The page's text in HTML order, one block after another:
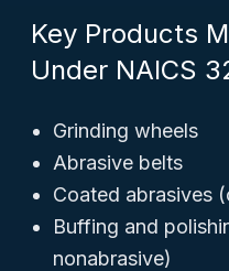
Key Products
Under NAICS
Grinding wheels
Abrasive belts
Coated abrasives
Buffing and
nonabrasive)